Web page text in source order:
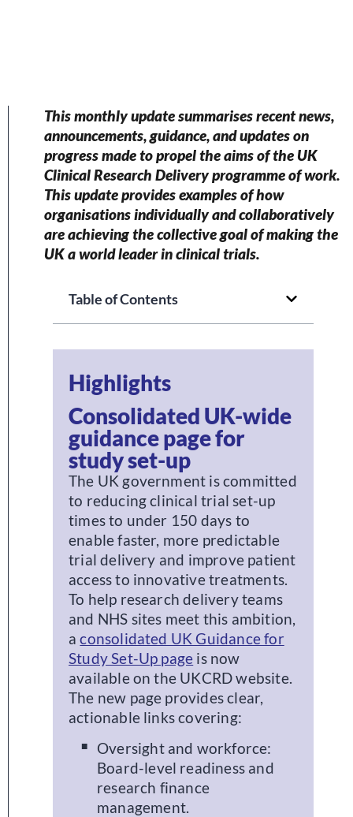
This monthly update summarises recent news,
announcements, guidance, and updates on
progress made to propel the aims of the UK
Clinical Research Delivery programme of work.
This update provides examples of how
organisations individually and collaboratively
are achieving the collective goal of making the
UK a world leader in clinical trials.
Table of Contents
Highlights
Consolidated UK-wide
guidance page for
study set-up
The UK government is committed
to reducing clinical trial set-up
times to under 150 days to
enable faster, more predictable
trial delivery and improve patient
access to innovative treatments.
To help research delivery teams
and NHS sites meet this ambition,
aconsolidated UK Guidance for
Study Set-Up page is now
available on the UKCRD website.
The new page provides clear,
actionable links covering:
Oversight and workforce:
Board-level readiness and
research finance
management.